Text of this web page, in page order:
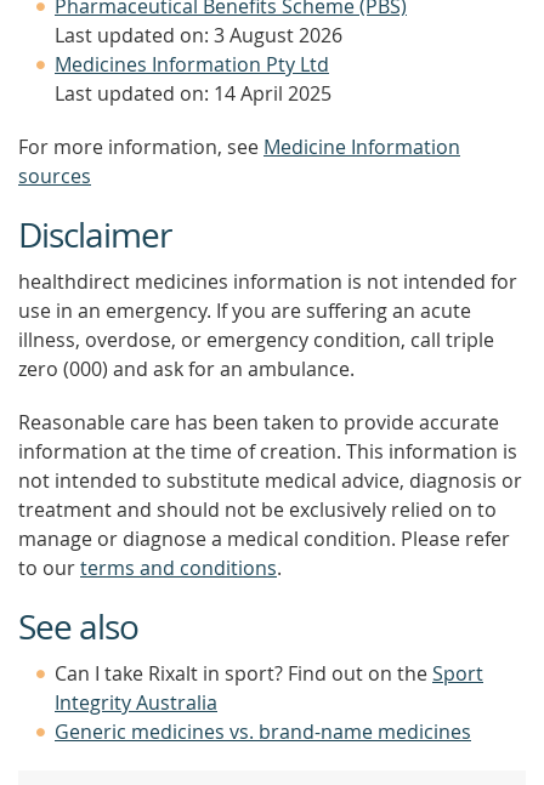
Pharmaceutical Benefits Scheme (PBS)
Last updated on: 3 August 2026
Medicines Information Pty Ltd
Last updated on: 14 April 2025
For more information, see Medicine Information
sources
Disclaimer
healthdirect medicines information is not intended for
use in an emergency. If you are suffering an acute
illness, overdose, or emergency condition, call triple
zero (000) and ask for an ambulance.
Reasonable care has been taken to provide accurate
information at the time of creation. This information is
not intended to substitute medical advice, diagnosis or
treatment and should not be exclusively relied on to
manage or diagnose a medical condition. Please refer
to ourterms and conditions.
See also
Can I take Rixalt in sport? Find out on theSport
Integrity Australia
Generic medicines vs. brand-name medicines